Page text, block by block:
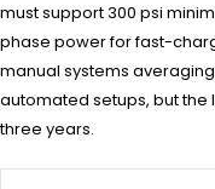
must support 300 psi
phase power for fast-
manual systems
automated setups, but the
three years.